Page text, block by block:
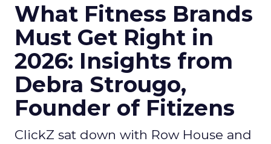
What Fitness Brands
Must Get Right in
2026: Insights from
Debra Strougo,
Founder of Fitizens
ClickZ sat down with Row House and